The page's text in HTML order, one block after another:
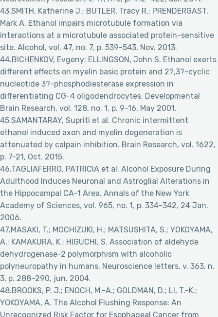
43.SMITH, Katherine J.; BUTLER, Tracy R.; PRENDERGAST,
Mark A. Ethanol impairs microtubule formation via
interactions at a microtubule associated protein-sensitive
site. Alcohol, vol. 47, no. 7, p. 539-543, Nov. 2013.
44.BICHENKOV, Evgeny; ELLINGSON, John S. Ethanol exerts
different effects on myelin basic protein and 2?,3?-cyclic
nucleotide 3?-phosphodiesterase expression in
differentiating CG-4 oligodendrocytes. Developmental
Brain Research, vol. 128, no. 1, p. 9-16, May 2001.
45.SAMANTARAY, Supriti et al. Chronic intermittent
ethanol induced axon and myelin degeneration is
attenuated by calpain inhibition. Brain Research, vol. 1622,
p. 7-21, Oct. 2015.
46.TAGLIAFERRO, PATRICIA et al. Alcohol Exposure During
Adulthood Induces Neuronal and Astroglial Alterations in
the Hippocampal CA-1 Area. Annals of the New York
Academy of Sciences, vol. 965, no. 1, p. 334-342, 24 Jan.
2006.
47.MASAKI, T.; MOCHIZUKI, H.; MATSUSHITA, S.; YOKOYAMA,
A.; KAMAKURA, K.; HIGUCHI, S. Association of aldehyde
dehydrogenase-2 polymorphism with alcoholic
polyneuropathy in humans. Neuroscience letters, v. 363, n.
3, p. 288–290, jun. 2004.
48.BROOKS, P. J.; ENOCH, M.-A.; GOLDMAN, D.; LI, T.-K.;
YOKOYAMA, A. The Alcohol Flushing Response: An
Unrecognized Risk Factor for Esophageal Cancer from